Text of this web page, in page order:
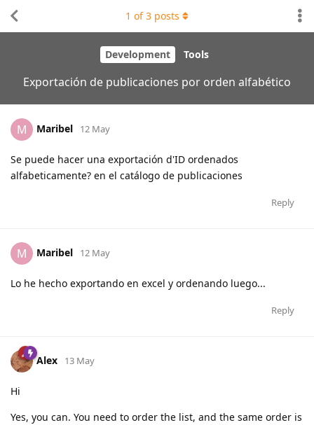
Development Tools
Exportación de publicaciones por orden alfabético
1 of3 posts
M Maribel 12 May
Se puede hacer una exportación d'ID ordenados
alfabeticamente? en el catálogo de publicaciones
Reply
M Maribel 12 May
Lo he hecho exportando en excel y ordenando luego...
Reply
Alex 13 May
Hi
Yes, you can. You need to order the list, and the same order is